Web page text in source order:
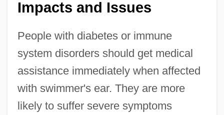
Impacts and Issues
People with diabetes or immune
system disorders should get medical
assistance immediately when affected
with swimmer's ear. They are more
likely to suffer severe symptoms